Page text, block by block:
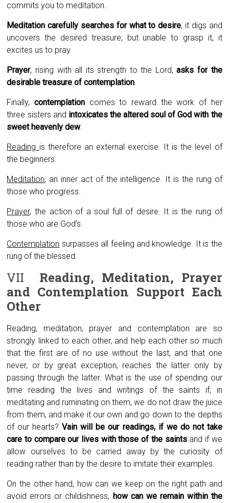
commits you to meditation.
Meditation carefully searches for what to desire, it digs and
uncovers the desired treasure; but unable to grasp it, it
excites us to pray.
Prayer, rising with all its strength to the Lord,asks for the
desirable treasure of contemplation.
Finally,contemplation comes to reward the work of her
three sisters and intoxicates the altered soul of God with the
sweet heavenly dew.
Reading is therefore an external exercise. It is the level of
the beginners.
Meditation, an inner act of the intelligence. It is the rung of
those who progress.
Prayer, the action of a soul full of desire. It is the rung of
those who are God’s.
Contemplation surpasses all feeling and knowledge. It is the
rung of the blessed.
VII Reading, Meditation, Prayer
and Contemplation Support Each
Other
Reading, meditation, prayer and contemplation are so
strongly linked to each other, and help each other so much
that the first are of no use without the last, and that one
never, or by great exception, reaches the latter only by
passing through the latter. What is the use of spending our
time reading the lives and writings of the saints if, in
meditating and ruminating on them, we do not draw the juice
from them, and make it our own and go down to the depths
of our hearts?Vain will be our readings, if we do not take
care to compare our lives with those of the saintsand if we
allow ourselves to be carried away by the curiosity of
reading rather than by the desire to imitate their examples.
On the other hand, how can we keep on the right path and
avoid errors or childishness, how can we remain within the